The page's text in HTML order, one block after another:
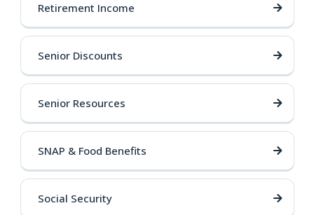
Retirement Income
Senior Discounts
Senior Resources
SNAP & Food Benefits
Social Security